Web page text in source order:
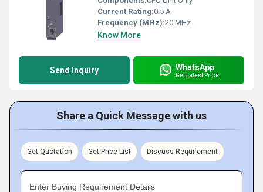
Current Rating:0.5 A
Frequency (MHz):20 MHz
Know More
Send Inquiry WhatsApp
Get Latest Price
Share a Quick Message with us
Get Quotation Get Price List Discuss Requirement
Enter Buying Requirement Details